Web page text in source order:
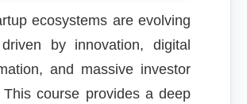
ecosystems are evolving
by innovation, digital
and massive investor
This course provides a deep